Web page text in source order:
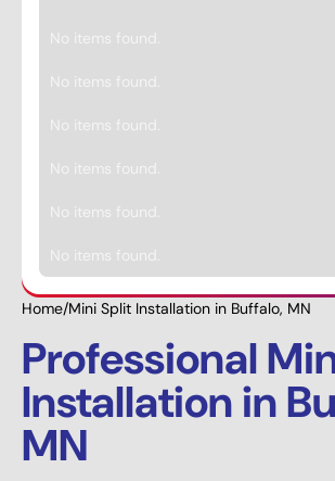
Home/Mini Split Installation in Buffalo, MN
Professional
Installation in
MN
No items found.
No items found.
No items found.
No items found.
No items found.
No items found.